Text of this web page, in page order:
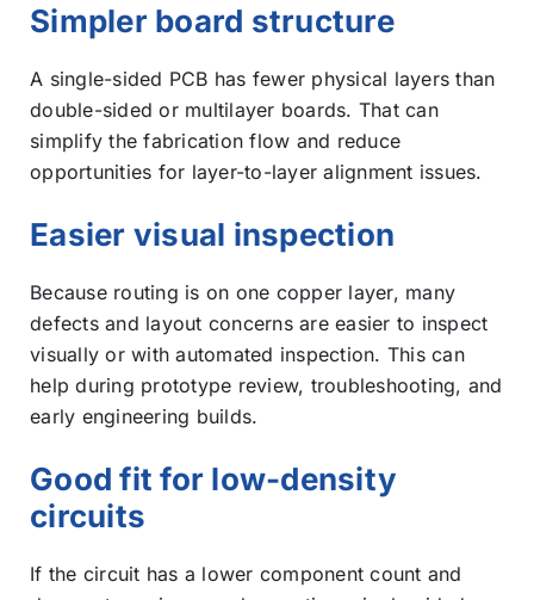
Simpler board structure
A single-sided PCB has fewer physical layers than
double-sided or multilayer boards. That can
simplify the fabrication flow and reduce
opportunities for layer-to-layer alignment issues.
Easier visual inspection
Because routing is on one copper layer, many
defects and layout concerns are easier to inspect
visually or with automated inspection. This can
help during prototype review, troubleshooting, and
early engineering builds.
Good fit for low-density
circuits
If the circuit has a lower component count and